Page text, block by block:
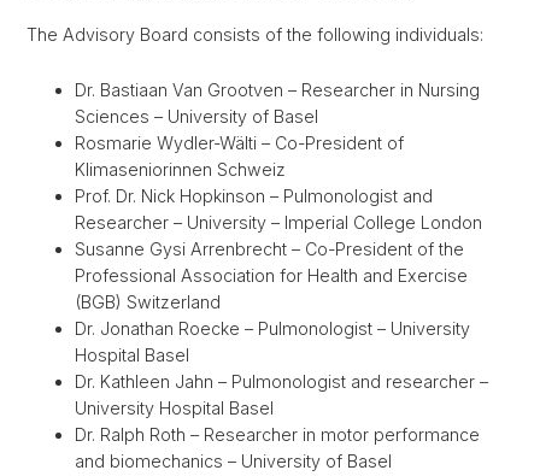
The Advisory Board consists of the following individuals:
Dr. Bastiaan Van Grootven – Researcher in Nursing
Sciences – University of Basel
Rosmarie Wydler-Wälti – Co-President of
Klimaseniorinnen Schweiz
Prof. Dr. Nick Hopkinson – Pulmonologist and
Researcher – University – Imperial College London
Susanne Gysi Arrenbrecht – Co-President of the
Professional Association for Health and Exercise
(BGB) Switzerland
Dr. Jonathan Roecke – Pulmonologist – University
Hospital Basel
Dr. Kathleen Jahn – Pulmonologist and researcher –
University Hospital Basel
Dr. Ralph Roth – Researcher in motor performance
and biomechanics – University of Basel